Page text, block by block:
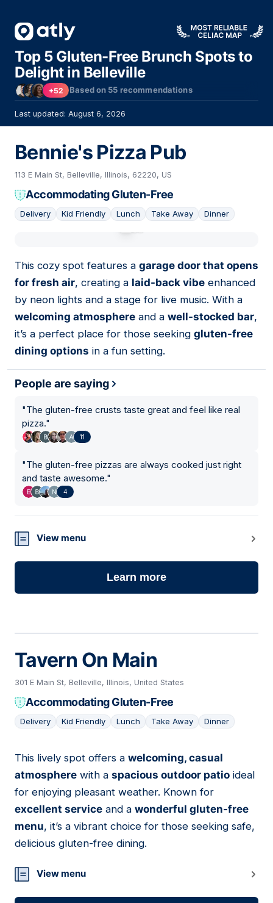
Top 5 Gluten-Free Brunch Spots to
Delight in Belleville
+52 Based on 55 recommendations
Last updated: August 6, 2026
Bennie's Pizza Pub
113 E Main St, Belleville, Illinois, 62220, US
Accommodating Gluten-Free
Delivery Kid Friendly Lunch Take Away Dinner
This cozy spot features a garage door that opens
for fresh air, creating a laid-back vibe enhanced
by neon lights and a stage for live music. With a
welcoming atmosphere and a well-stocked bar,
it’s a perfect place for those seeking gluten-free
dining options in a fun setting.
People are saying
"The gluten-free crusts taste great and feel like real
pizza."
11
"The gluten-free pizzas are always cooked just right
and taste awesome."
4
View menu
Learn more
Tavern On Main
301 E Main St, Belleville, Illinois, United States
Accommodating Gluten-Free
Delivery Kid Friendly Lunch Take Away Dinner
02
This lively spot offers a welcoming, casual
atmosphere with a spacious outdoor patio ideal
for enjoying pleasant weather. Known for
excellent service and a wonderful gluten-free
menu, it’s a vibrant choice for those seeking safe,
delicious gluten-free dining.
View menu